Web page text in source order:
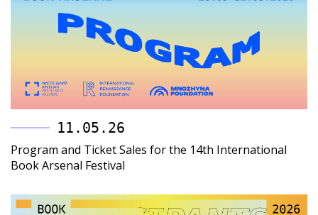
11.05.26
Program and Ticket Sales for the 14th International
Book Arsenal Festival